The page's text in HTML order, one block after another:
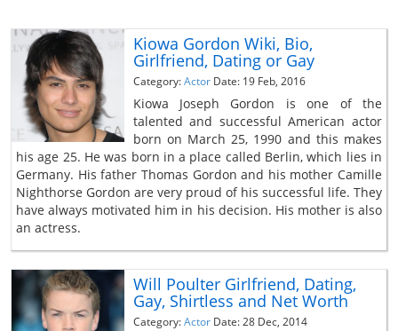
Kiowa Gordon Wiki, Bio,
Girlfriend, Dating or Gay
Category:Actor Date: 19 Feb, 2016
Kiowa Joseph Gordon is one of the
talented and successful American actor
born on March 25, 1990 and this makes
his age 25. He was born in a place called Berlin, which lies in
Germany. His father Thomas Gordon and his mother Camille
Nighthorse Gordon are very proud of his successful life. They
have always motivated him in his decision. His mother is also
an actress.
Will Poulter Girlfriend, Dating,
Gay, Shirtless and Net Worth
Category:Actor Date: 28 Dec, 2014